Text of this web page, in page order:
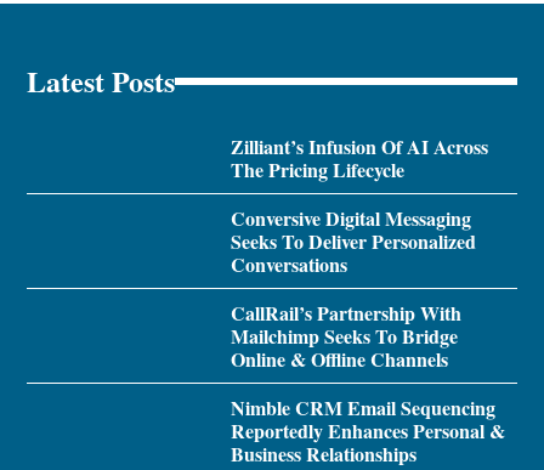
Latest Posts
Zilliant’s Infusion Of AI Across
The Pricing Lifecycle
Conversive Digital Messaging
Seeks To Deliver Personalized
Conversations
CallRail’s Partnership With
Mailchimp Seeks To Bridge
Online & Offline Channels
Nimble CRM Email Sequencing
Reportedly Enhances Personal &
Business Relationships